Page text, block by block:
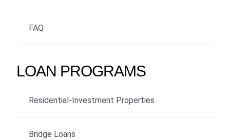
FAQ
LOAN PROGRAMS
Residential-Investment Properties
Bridge Loans